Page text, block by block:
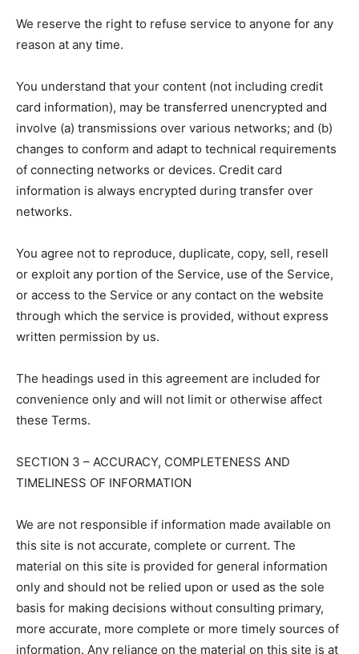
We reserve the right to refuse service to anyone for any
reason at any time.
You understand that your content (not including credit
card information), may be transferred unencrypted and
involve (a) transmissions over various networks; and (b)
changes to conform and adapt to technical requirements
of connecting networks or devices. Credit card
information is always encrypted during transfer over
networks.
You agree not to reproduce, duplicate, copy, sell, resell
or exploit any portion of the Service, use of the Service,
or access to the Service or any contact on the website
through which the service is provided, without express
written permission by us.
The headings used in this agreement are included for
convenience only and will not limit or otherwise affect
these Terms.
SECTION 3 – ACCURACY, COMPLETENESS AND
TIMELINESS OF INFORMATION
We are not responsible if information made available on
this site is not accurate, complete or current. The
material on this site is provided for general information
only and should not be relied upon or used as the sole
basis for making decisions without consulting primary,
more accurate, more complete or more timely sources of
information. Any reliance on the material on this site is at